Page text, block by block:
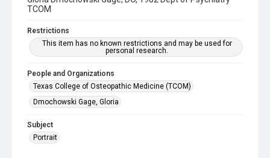
TCOM
Restrictions
This item has no known restrictions and may be used for
personal research.
People and Organizations
Texas College of Osteopathic Medicine (TCOM)
Dmochowski Gage, Gloria
Subject
Portrait